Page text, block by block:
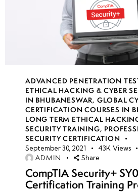
9
week
10
8
week
11
8
ADVANCED PENETRATION
ETHICAL HACKING & CYBER
IN BHUBANESWAR, GLOBAL
CERTIFICATION COURSES IN
LONG TERM ETHICAL
SECURITY TRAINING,
SECURITY CERTIFICATION
September 30, 2021 43K Views
ADMIN Share
CompTIA Security+
Certification Training